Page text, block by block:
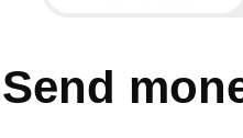
Send